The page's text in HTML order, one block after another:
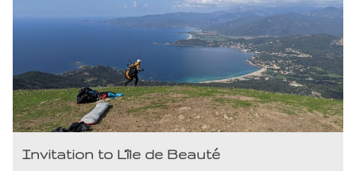
Invitation to L’île de Beauté